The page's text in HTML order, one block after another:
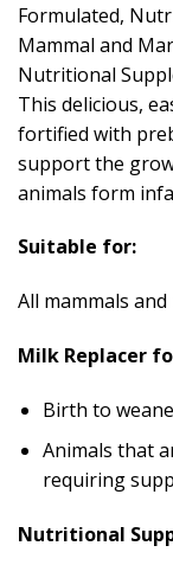
Formulated,
Mammal and
Nutritional
This delicious,
fortified with
support the
animals form
Suitable for:
All mammals
Milk Replacer
Birth to
Animals that
requiring
Nutritional